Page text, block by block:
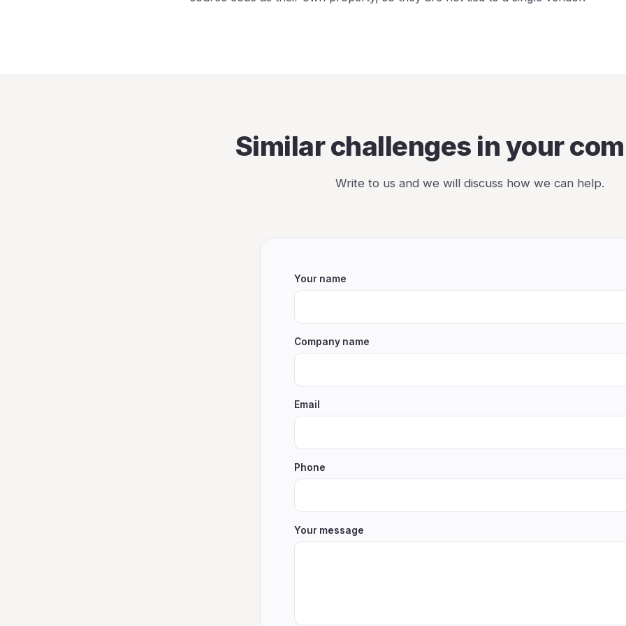
Similar challenges in your
Write to us and we will discuss how we can help.
Your name
Company name
Email
Phone
Your message